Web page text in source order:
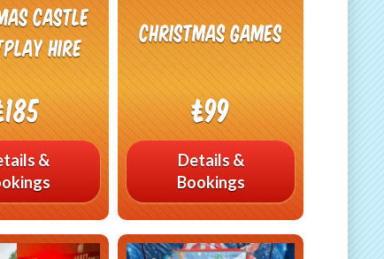
Castle
Hire
&
Christmas Games
£99
Details &
Bookings